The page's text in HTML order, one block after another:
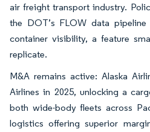
air freight transport industry.
the DOT’s FLOW data
container visibility, a feature
replicate.
M&A remains active: Alaska
Airlines in 2025, unlocking a
both wide-body fleets across
logistics offering superior